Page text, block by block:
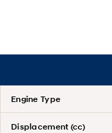
Engine Type
Displacement (cc)